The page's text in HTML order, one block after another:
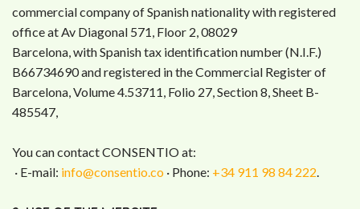
commercial company of Spanish nationality with registered
office at Av Diagonal 571, Floor 2, 08029
Barcelona, with Spanish tax identification number (N.I.F.)
B66734690 and registered in the Commercial Register of
Barcelona, Volume 4.53711, Folio 27, Section 8, Sheet B-
485547,
You can contact CONSENTIO at:
· E-mail: info@consentio.co · Phone: +34 911 98 84 222.